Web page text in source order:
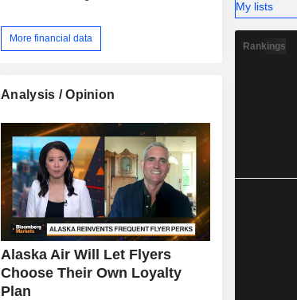
More financial data
Analysis / Opinion
Alaska Air Will Let Flyers
Choose Their Own Loyalty
Plan
My lists
Rankings